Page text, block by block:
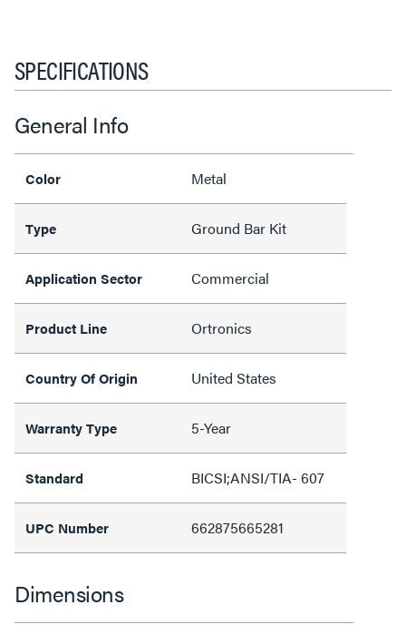
SPECIFICATIONS
General Info
Color Metal
Type Ground Bar Kit
Application Sector Commercial
Product Line Ortronics
Country Of Origin United States
Warranty Type 5-Year
Standard BICSI;ANSI/TIA- 607
UPC Number 662875665281
Dimensions